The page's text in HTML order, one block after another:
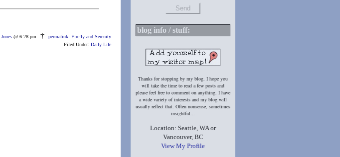
@ 6:28 pm †
permalink: Firefly and Serenity
Filed Under: Daily Life
blog info / stuff:
Thanks for stopping by my blog. I hope you
will take the time to read a few posts and
please feel free to comment on anything. I have
a wide variety of interests and my blog will
usually reflect that. Often nonsense, sometimes
insightful...
Location: Seattle, WA or
Vancouver, BC
View My Profile